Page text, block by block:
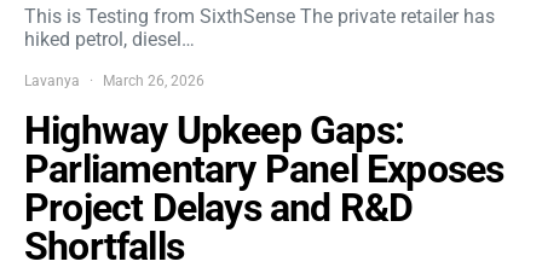
This is Testing from SixthSense The private retailer has
hiked petrol, diesel…
Lavanya March 26, 2026
Highway Upkeep Gaps:
Parliamentary Panel Exposes
Project Delays and R&D
Shortfalls